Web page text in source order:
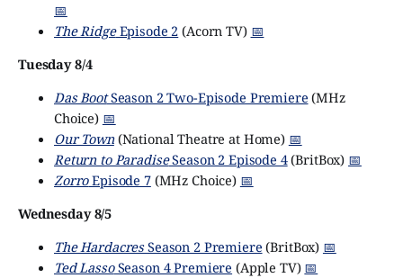
📅
The RidgeEpisode 2 (Acorn TV) 📅
Tuesday 8/4
Das BootSeason 2 Two-Episode Premiere (MHz
Choice) 📅
Our Town(National Theatre at Home) 📅
Return to ParadiseSeason 2 Episode 4(BritBox) 📅
ZorroEpisode 7(MHz Choice) 📅
Wednesday 8/5
The HardacresSeason 2 Premiere (BritBox) 📅
Ted LassoSeason 4 Premiere (Apple TV) 📅